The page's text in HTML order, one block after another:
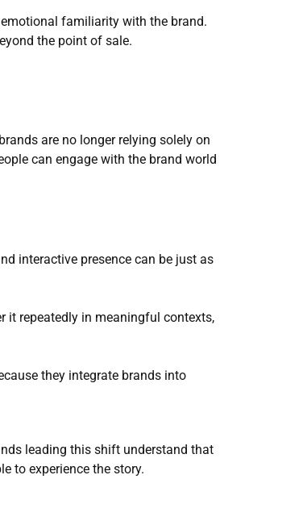
familiarity with the brand.
the point of sale.
are no longer relying solely on
can engage with the brand world
interactive presence can be just as
it repeatedly in meaningful contexts,
they integrate brands into
leading this shift understand that
to experience the story.